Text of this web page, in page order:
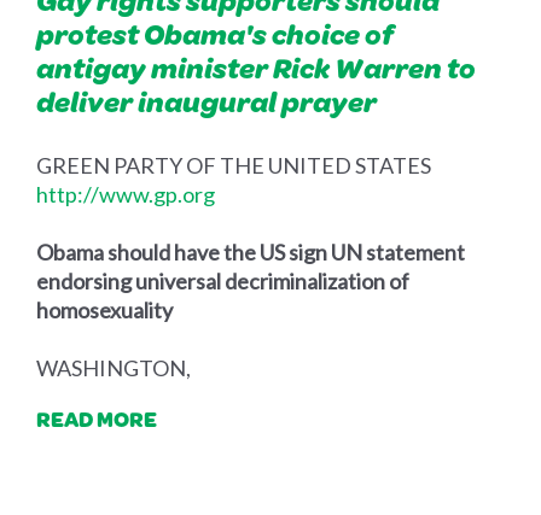
protest Obama's choice of
antigay minister Rick Warren to
deliver inaugural prayer
GREEN PARTY OF THE UNITED STATES
http://www.gp.org
Obama should have the US sign UN statement
endorsing universal decriminalization of
homosexuality
WASHINGTON,
READ MORE